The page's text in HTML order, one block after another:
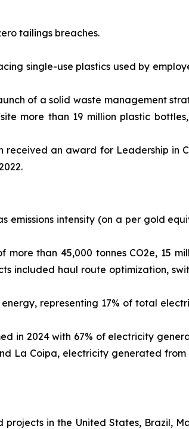
tailings breaches.
single-use plastics used by
of a solid waste management
more than 19 million plastic
an award for Leadership in
intensity (on a per gold
than 45,000 tonnes CO2e, 15
included haul route optimization,
representing 17% of total
in 2024 with 67% of electricity
La Coipa, electricity generated from
in the United States, Brazil,